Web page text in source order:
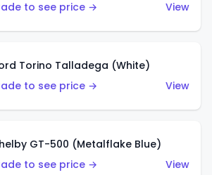
to see price →
View
Torino Talladega (White)
to see price →
View
GT-500 (Metalflake Blue)
to see price →
View